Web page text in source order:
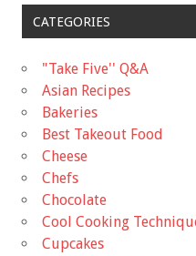
CATEGORIES
"Take Five'' Q&A
Asian Recipes
Bakeries
Best Takeout Food
Cheese
Chefs
Chocolate
Cool Cooking
Cupcakes